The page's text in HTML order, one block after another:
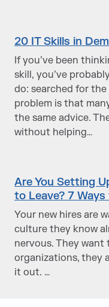
20 IT Skills in
If you’ve been
skill, you’ve
do: searched for
problem is that
the same advice.
without helping…
Are You Setting
to Leave? 7
Your new hires are
culture they know
nervous. They want
organizations, they
it out. …